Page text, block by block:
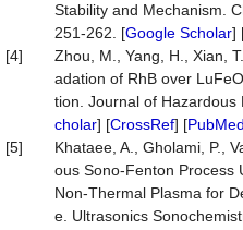
Stability and Mechanism.
251-262. [Google Scholar]
[4]
Zhou, M., Yang, H., Xian,
adation of RhB over
tion. Journal of
cholar] [CrossRef] [PubMed
[5]
Khataee, A., Gholami, P.,
ous Sono-Fenton Process
Non-Thermal Plasma for
e. Ultrasonics